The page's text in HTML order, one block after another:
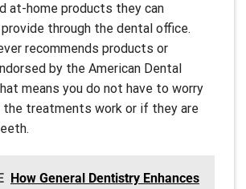
at-home products they can
through the dental office.
recommends products or
by the American Dental
means you do not have to worry
the treatments work or if they are
How General Dentistry Enhances